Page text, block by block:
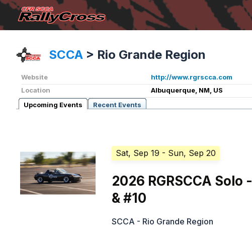
SCCA > Rio Grande Region
Website
http://www.rgrscca.com
Location
Albuquerque, NM, US
Upcoming Events
Recent Events
Sat, Sep 19 - Sun, Sep 20
2026 RGRSCCA Solo
& #10
SCCA - Rio Grande Region